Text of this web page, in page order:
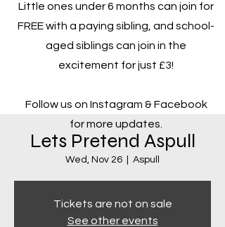
Little ones under 6 months can join for
FREE with a paying sibling, and school-
aged siblings can join in the
excitement for just £3!
Follow us on Instagram & Facebook
for more updates.
Lets Pretend Aspull
Wed, Nov 26 Aspull
Tickets are not on sale
See other events